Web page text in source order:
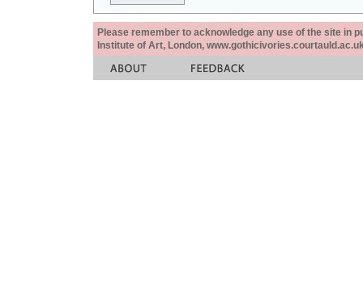
Please remember to acknowledge any use of the site in
Institute of Art, London,